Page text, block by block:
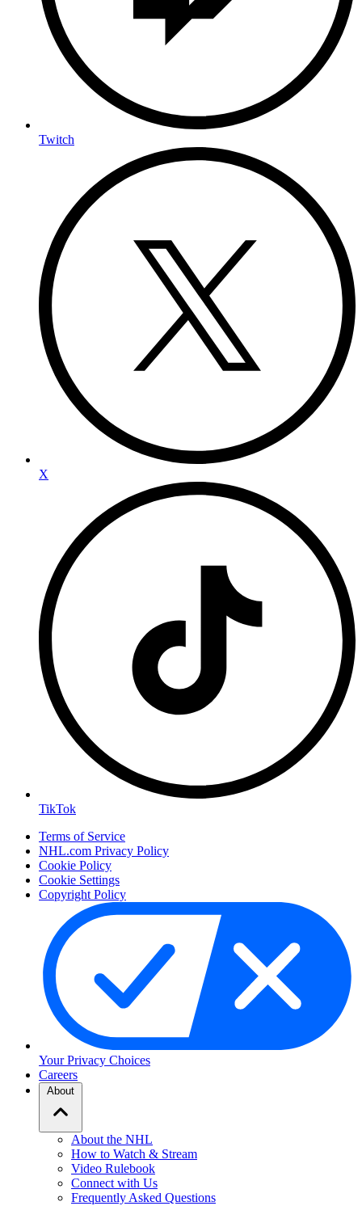
Twitch
X
TikTok
Terms of Service
NHL.com Privacy Policy
Cookie Policy
Cookie Settings
Copyright Policy
Your Privacy Choices
Careers
About
About the NHL
How to Watch & Stream
Video Rulebook
Connect with Us
Frequently Asked Questions